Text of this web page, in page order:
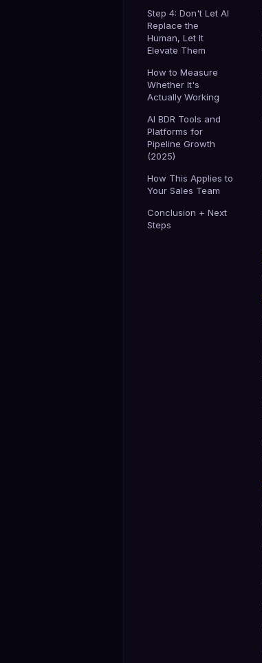
Step 4: Don't Let AI
Replace the
Human, Let It
Elevate Them
How to Measure
Whether It's
Actually Working
AI BDR Tools and
Platforms for
Pipeline Growth
(2025)
How This Applies to
Your Sales Team
Conclusion + Next
Steps